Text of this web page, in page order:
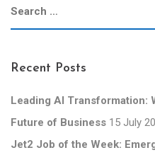
Recent Posts
Leading AI Transformation:
Future of Business 15 July
Jet2 Job of the Week: